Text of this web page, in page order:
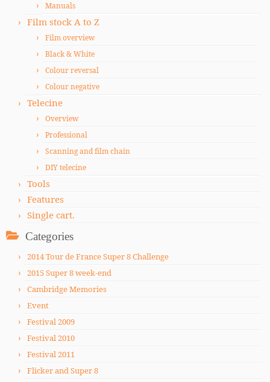
Manuals
Film stock A to Z
Film overview
Black & White
Colour reversal
Colour negative
Telecine
Overview
Professional
Scanning and film chain
DIY telecine
Tools
Features
Single cart.
Categories
2014 Tour de France Super 8 Challenge
2015 Super 8 week-end
Cambridge Memories
Event
Festival 2009
Festival 2010
Festival 2011
Flicker and Super 8